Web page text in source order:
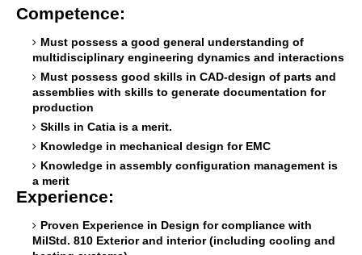
Competence:
Must possess a good general understanding of
multidisciplinary engineering dynamics and interactions
Must possess good skills in CAD-design of parts and
assemblies with skills to generate documentation for
production
Skills in Catia is a merit.
Knowledge in mechanical design for EMC
Knowledge in assembly configuration management is
a merit
Experience:
Proven Experience in Design for compliance with
MilStd. 810 Exterior and interior (including cooling and